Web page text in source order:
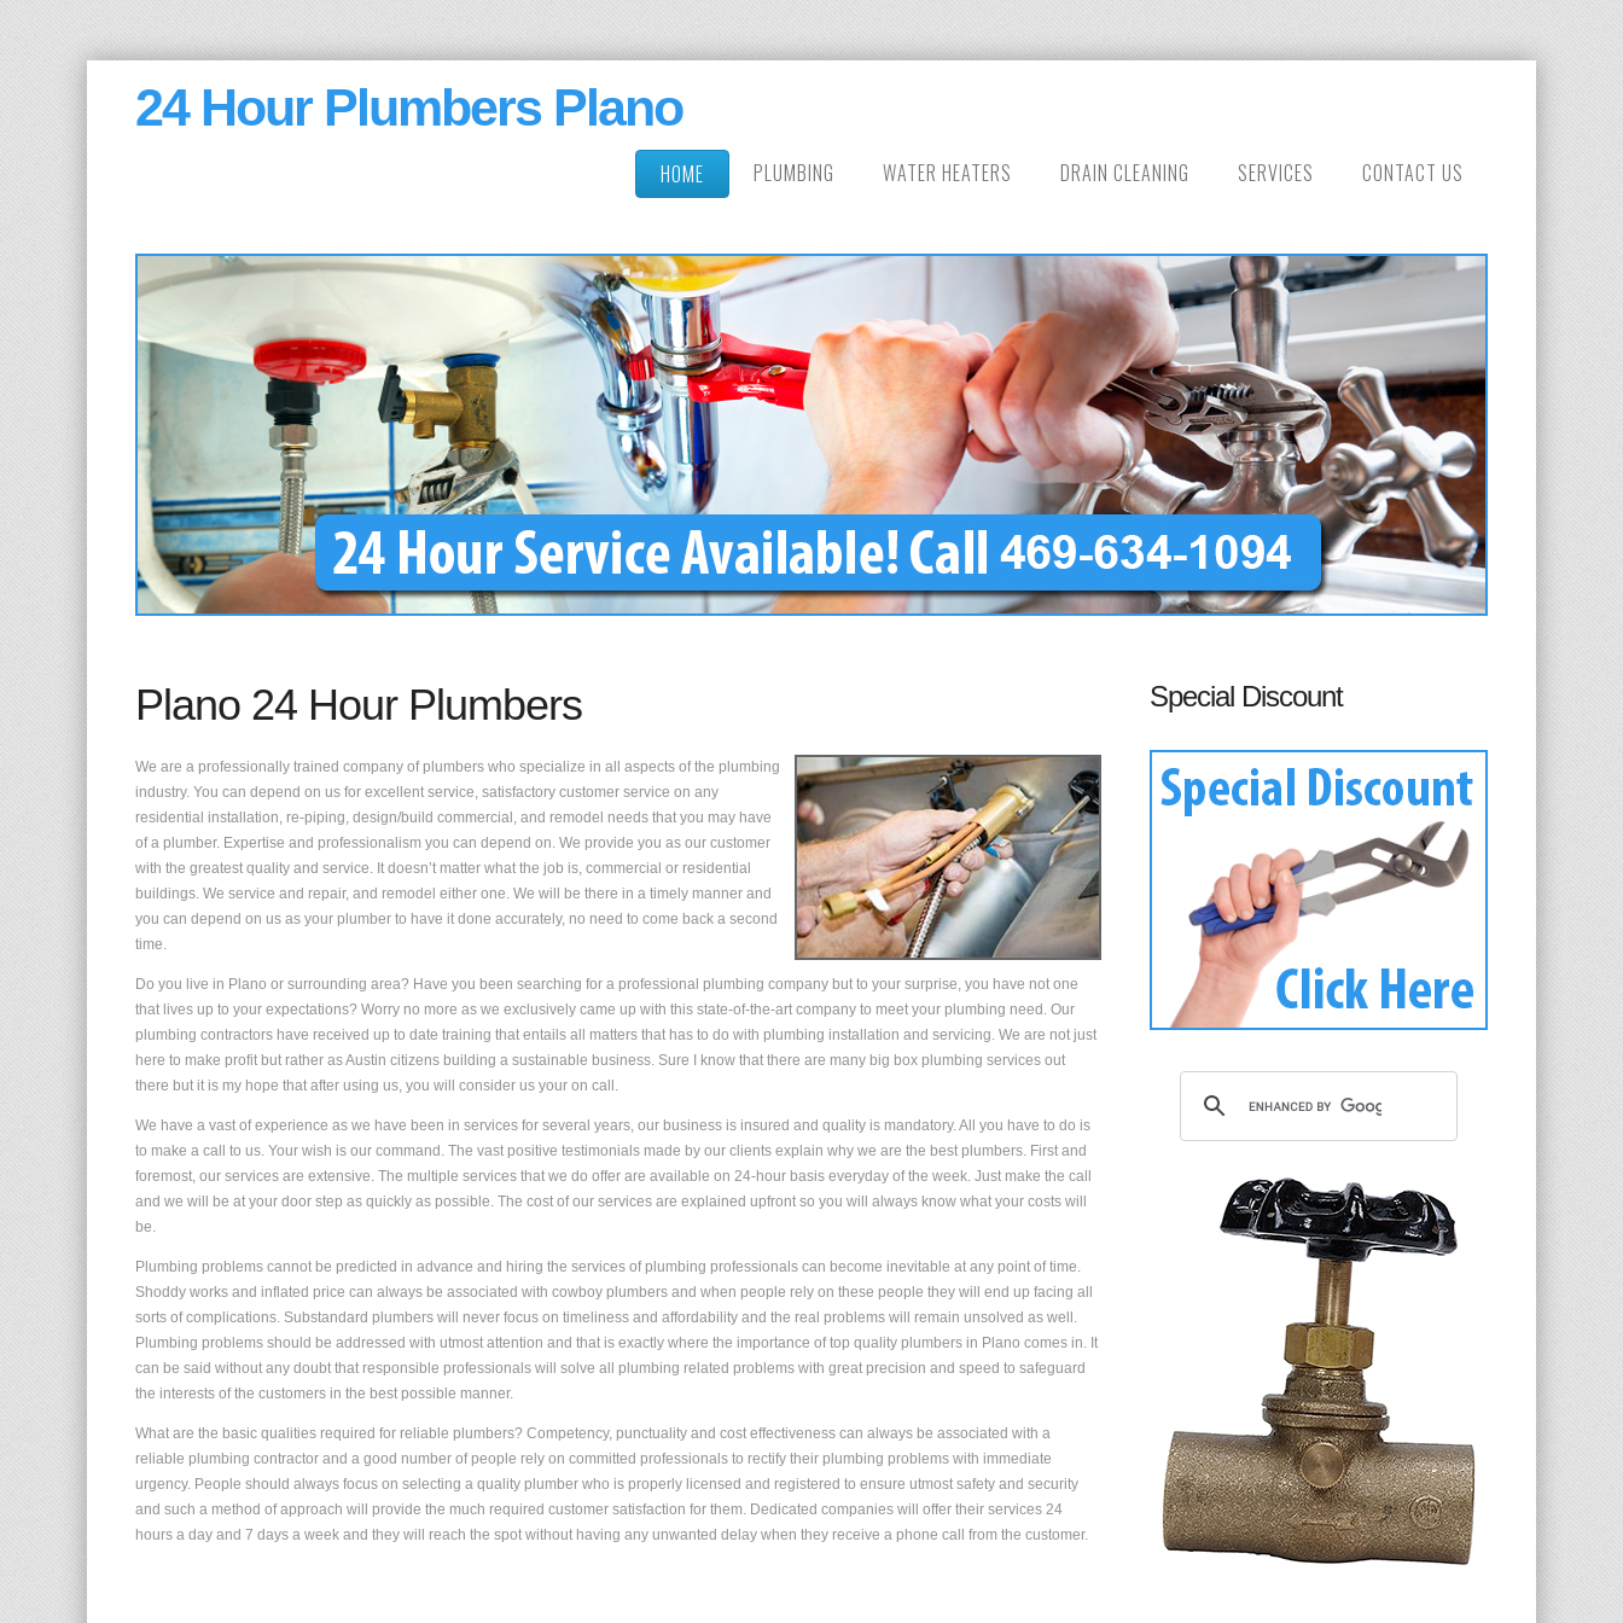
24 Hour Plumbers Plano
HOME PLUMBING WATER HEATERS DRAIN CLEANING SERVICES CONTACT US
Plano 24 Hour Plumbers
We are a professionally trained company of plumbers who specialize in all aspects of the plumbing
industry. You can depend on us for excellent service, satisfactory customer service on any
residential installation, re-piping, design/build commercial, and remodel needs that you may have
of a plumber. Expertise and professionalism you can depend on. We provide you as our customer
with the greatest quality and service. It doesn’t matter what the job is, commercial or residential
buildings. We service and repair, and remodel either one. We will be there in a timely manner and
you can depend on us as your plumber to have it done accurately, no need to come back a second
time.
Do you live in Plano or surrounding area? Have you been searching for a professional plumbing company but to your surprise, you have not one
that lives up to your expectations? Worry no more as we exclusively came up with this state-of-the-art company to meet your plumbing need. Our
plumbing contractors have received up to date training that entails all matters that has to do with plumbing installation and servicing. We are not just
here to make profit but rather as Austin citizens building a sustainable business. Sure I know that there are many big box plumbing services out
there but it is my hope that after using us, you will consider us your on call.
We have a vast of experience as we have been in services for several years, our business is insured and quality is mandatory. All you have to do is
to make a call to us. Your wish is our command. The vast positive testimonials made by our clients explain why we are the best plumbers. First and
foremost, our services are extensive. The multiple services that we do offer are available on 24-hour basis everyday of the week. Just make the call
and we will be at your door step as quickly as possible. The cost of our services are explained upfront so you will always know what your costs will
be.
Plumbing problems cannot be predicted in advance and hiring the services of plumbing professionals can become inevitable at any point of time.
Shoddy works and inflated price can always be associated with cowboy plumbers and when people rely on these people they will end up facing all
sorts of complications. Substandard plumbers will never focus on timeliness and affordability and the real problems will remain unsolved as well.
Plumbing problems should be addressed with utmost attention and that is exactly where the importance of top quality plumbers in Plano comes in. It
can be said without any doubt that responsible professionals will solve all plumbing related problems with great precision and speed to safeguard
the interests of the customers in the best possible manner.
What are the basic qualities required for reliable plumbers? Competency, punctuality and cost effectiveness can always be associated with a
reliable plumbing contractor and a good number of people rely on committed professionals to rectify their plumbing problems with immediate
urgency. People should always focus on selecting a quality plumber who is properly licensed and registered to ensure utmost safety and security
and such a method of approach will provide the much required customer satisfaction for them. Dedicated companies will offer their services 24
hours a day and 7 days a week and they will reach the spot without having any unwanted delay when they receive a phone call from the customer.
Special Discount